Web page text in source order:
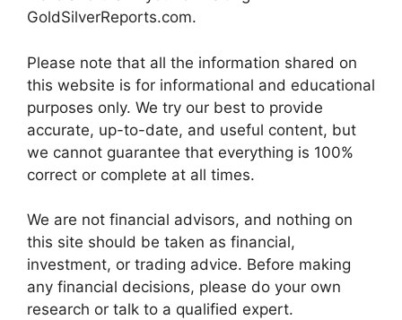
GoldSilverReports.com.
Please note that all the information shared on
this website is for informational and educational
purposes only. We try our best to provide
accurate, up-to-date, and useful content, but
we cannot guarantee that everything is 100%
correct or complete at all times.
We are not financial advisors, and nothing on
this site should be taken as financial,
investment, or trading advice. Before making
any financial decisions, please do your own
research or talk to a qualified expert.